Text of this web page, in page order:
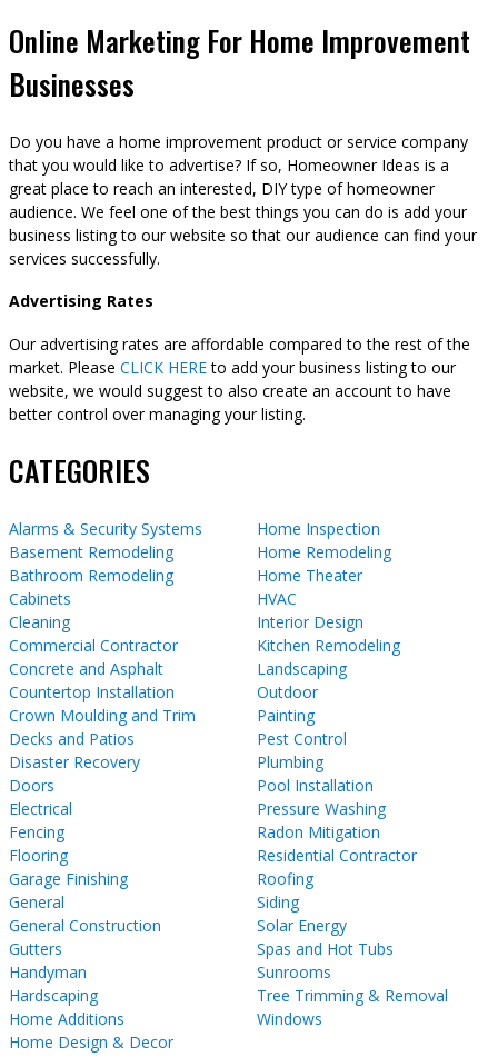
Online Marketing For Home Improvement
Businesses
Do you have a home improvement product or service company
that you would like to advertise? If so, Homeowner Ideas is a
great place to reach an interested, DIY type of homeowner
audience. We feel one of the best things you can do is add your
business listing to our website so that our audience can find your
services successfully.
Advertising Rates
Our advertising rates are affordable compared to the rest of the
market. Please CLICK HEREto add your business listing to our
website, we would suggest to also create an account to have
better control over managing your listing.
CATEGORIES
Alarms & Security Systems
Basement Remodeling
Bathroom Remodeling
Cabinets
Cleaning
Commercial Contractor
Concrete and Asphalt
Countertop Installation
Crown Moulding and Trim
Decks and Patios
Disaster Recovery
Doors
Electrical
Fencing
Flooring
Garage Finishing
General
General Construction
Gutters
Handyman
Hardscaping
Home Additions
Home Design & Decor
Home Inspection
Home Remodeling
Home Theater
HVAC
Interior Design
Kitchen Remodeling
Landscaping
Outdoor
Painting
Pest Control
Plumbing
Pool Installation
Pressure Washing
Radon Mitigation
Residential Contractor
Roofing
Siding
Solar Energy
Spas and Hot Tubs
Sunrooms
Tree Trimming & Removal
Windows